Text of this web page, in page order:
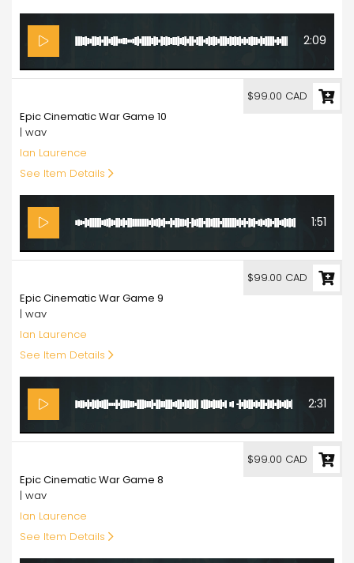
2:09
Epic Cinematic War Game 10
| wav
Ian Laurence
See Item Details
1:51
$99.00 CAD
Epic Cinematic War Game 9
| wav
Ian Laurence
See Item Details
2:31
$99.00 CAD
Epic Cinematic War Game 8
| wav
Ian Laurence
See Item Details
$99.00 CAD